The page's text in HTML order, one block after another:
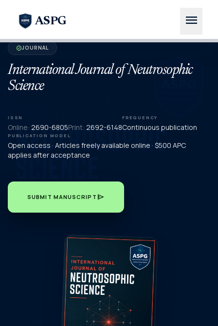
ASPG menu
verifiedJOURNAL
International Journal of Neutrosophic
Science
ISSN
Online: 2690-6805Print: 2692-6148
FREQUENCY
Continuous publication
PUBLICATION MODEL
Open access · Articles freely available online · $500 APC
applies after acceptance
SUBMIT MANUSCRIPT send